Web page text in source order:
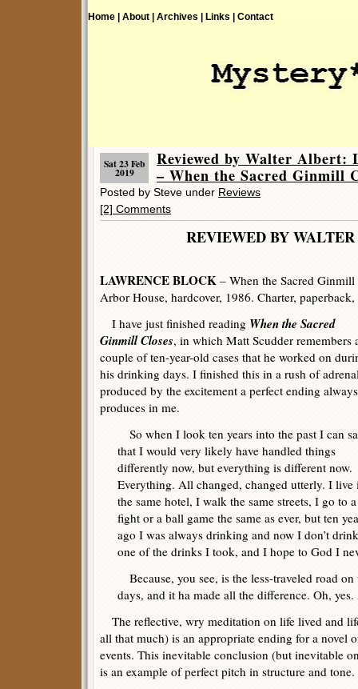
Home | About | Archives | Links | Contact
Sat 23 Feb
2019
Reviewed by Walter Albert:
– When the Sacred Ginmill
Posted by Steve under Reviews
[2] Comments
REVIEWED BY
LAWRENCE BLOCK – When the Sacred
Arbor House, hardcover, 1986. Charter,
I have just finished reading When the Sacred
Ginmill Closes, in which Matt Scudder remembers
couple of ten-year-old cases that he worked on
his drinking days. I finished this in a rush of
produced by the excitement a perfect ending always
produces in me.
So when I look ten years into the past I can
that I would very likely have handled things
differently now, but everything is different now.
Everything. All changed, changed utterly. I live
the same hotel, I walk the same streets, I go to a
fight or a ball game the same as ever, but ten
ago I was always drinking and now I don’t
one of the drinks I took, and I hope to God I
Because, you see, is the less-traveled road
days, and it ha made all the difference. Oh,
The reflective, wry meditation on life lived and
all that much) is an appropriate ending for a novel
events. This inevitable conclusion (but inevitable
is an example of perfect pitch in structure and tone.